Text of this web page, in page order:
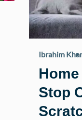
Ibrahim
Stop